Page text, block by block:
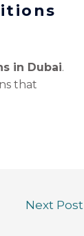
in Dubai.
that
Next Post